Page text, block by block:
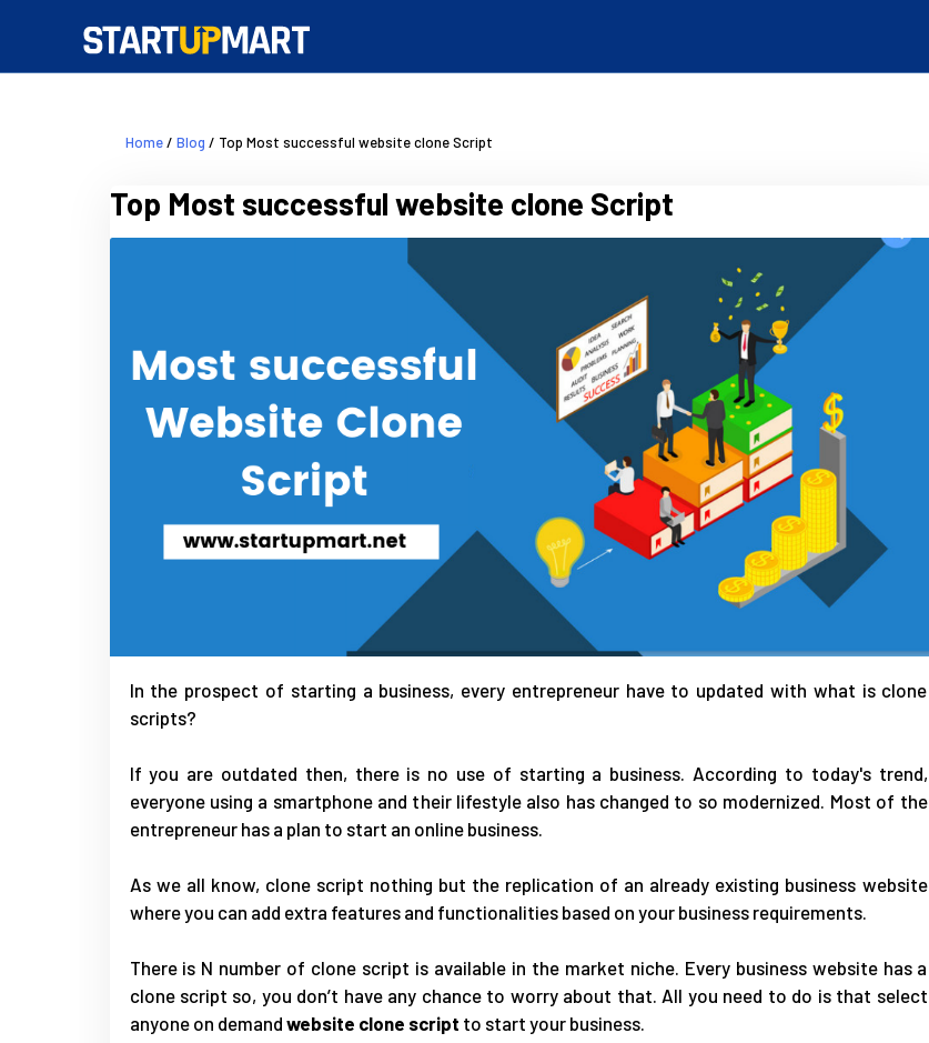
Home/ Blog / Top Most successful website clone Script
Top Most successful website clone Script
In the prospect of starting a business, every entrepreneur have to updated with what is clone
scripts?
If you are outdated then, there is no use of starting a business. According to today's trend,
everyone using a smartphone and their lifestyle also has changed to so modernized. Most of the
entrepreneur has a plan to start an online business.
As we all know, clone script nothing but the replication of an already existing business website
where you can add extra features and functionalities based on your business requirements.
There is N number of clone script is available in the market niche. Every business website has a
clone script so, you don’t have any chance to worry about that. All you need to do is that select
anyone on demand website clone script to start your business.